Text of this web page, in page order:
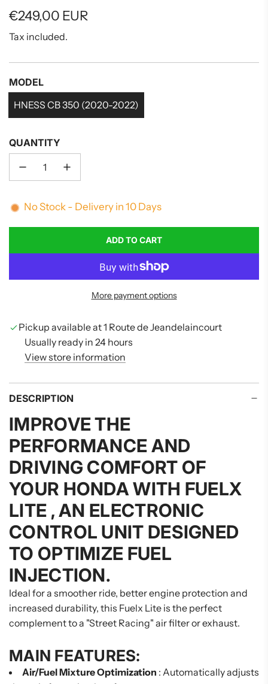
Regular
price
€249,00 EUR
Tax included.
MODEL
HNESS CB 350 (2020-2022)
QUANTITY
No Stock - Delivery in 10 Days
ADD TO CART
L
A
I
G
More payment options
Pickup available at 1 Route de Jeandelaincourt
Usually ready in 24 hours
View store information
DESCRIPTION
IMPROVE THE
PERFORMANCE AND
DRIVING COMFORT OF
YOUR HONDA WITH FUELX
LITE , AN ELECTRONIC
CONTROL UNIT DESIGNED
TO OPTIMIZE FUEL
INJECTION.
Ideal for a smoother ride, better engine protection and
increased durability, this Fuelx Lite is the perfect
complement to a "Street Racing" air filter or exhaust.
MAIN FEATURES:
Air/Fuel Mixture Optimization : Automatically adjusts